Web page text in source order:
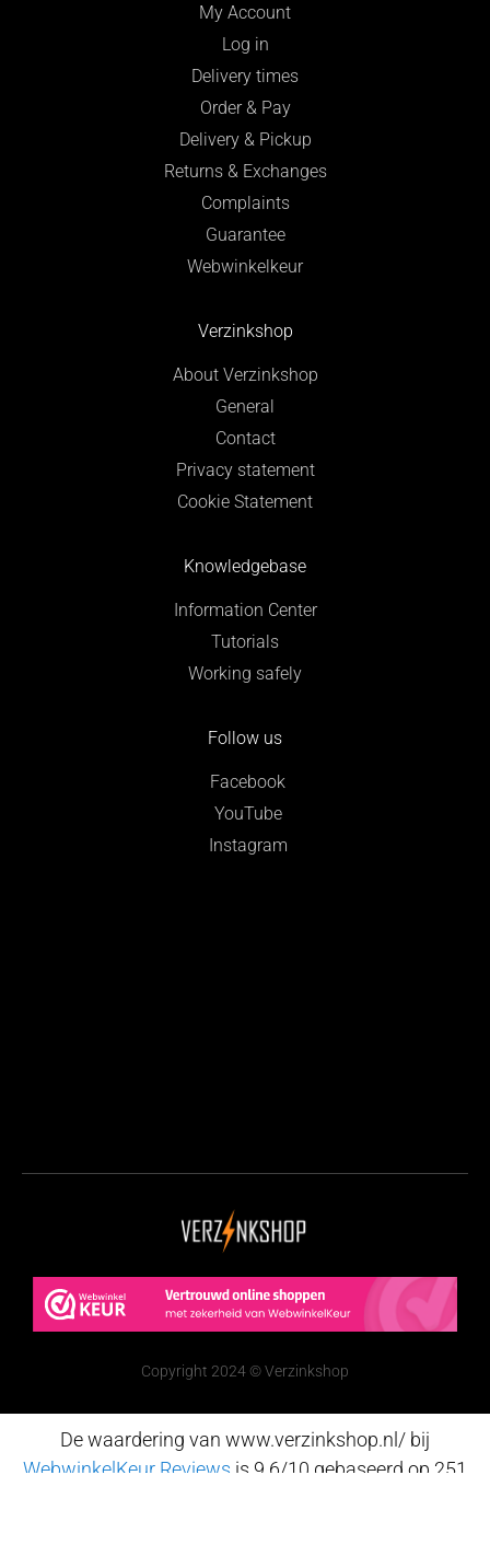
My Account
Log in
Delivery times
Order & Pay
Delivery & Pickup
Returns & Exchanges
Complaints
Guarantee
Webwinkelkeur
Verzinkshop
About Verzinkshop
General
Contact
Privacy statement
Cookie Statement
Knowledgebase
Information Center
Tutorials
Working safely
Follow us
Facebook
YouTube
Instagram
Copyright 2024 © Verzinkshop
De waardering van www.verzinkshop.nl/ bij
WebwinkelKeur Reviews is 9.6/10 gebaseerd op 251